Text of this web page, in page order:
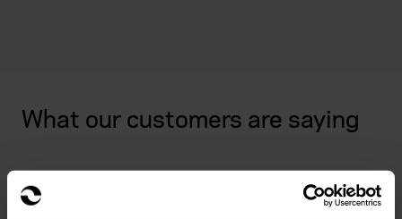
What our customers are saying